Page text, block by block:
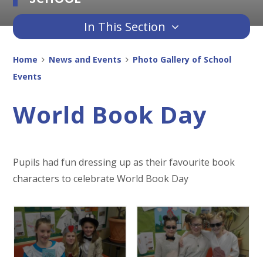
In This Section
Home News and Events
Photo Gallery of School
Events
World Book Day
Pupils had fun dressing up as their favourite book
characters to celebrate World Book Day